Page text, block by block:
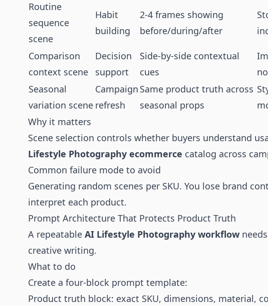
Routine
sequence
scene
Habit
building
2-4 frames showing
before/during/after
Comparison
context scene
Decision
support
Side-by-side contextual
cues
Seasonal
variation scene
Campaign
refresh
Same product truth across
seasonal props
Why it matters
Scene selection controls whether buyers understand
Lifestyle Photography ecommerce catalog across
Common failure mode to avoid
Generating random scenes per SKU. You lose brand
interpret each product.
Prompt Architecture That Protects Product Truth
A repeatable AI Lifestyle Photography workflow
creative writing.
What to do
Create a four-block prompt template:
Product truth block: exact SKU, dimensions, material,